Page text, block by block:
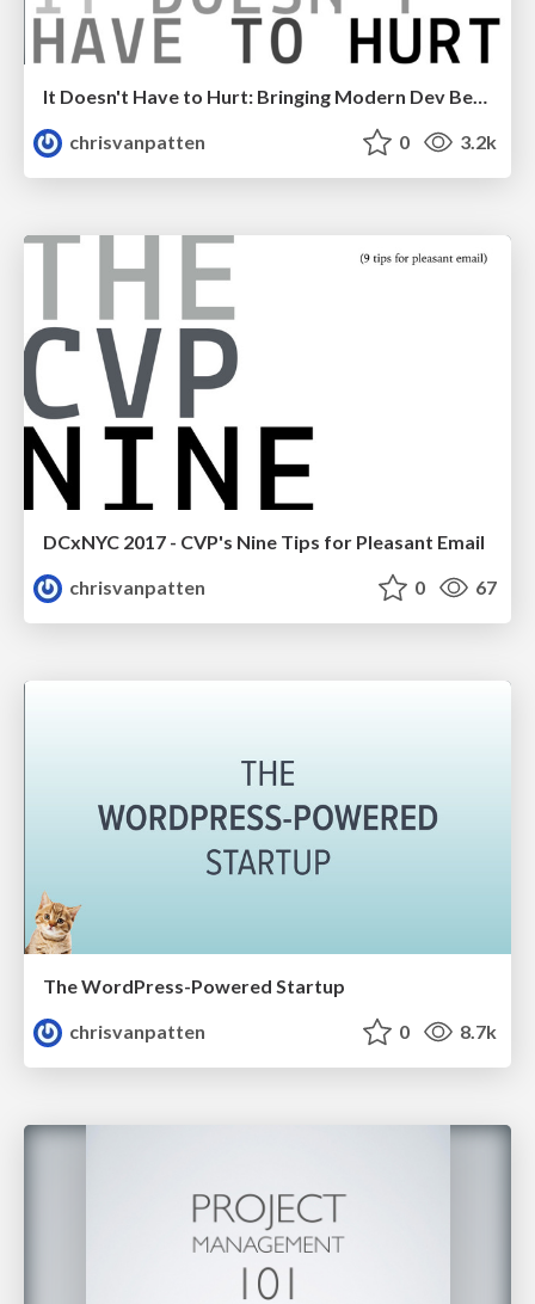
It Doesn't Have to Hurt: Bringing Modern Dev Best Practises to WordPress
chrisvanpatten
0 3.2k
DCxNYC 2017 - CVP's Nine Tips for Pleasant Email
chrisvanpatten
0 67
The WordPress-Powered Startup
chrisvanpatten
0 8.7k